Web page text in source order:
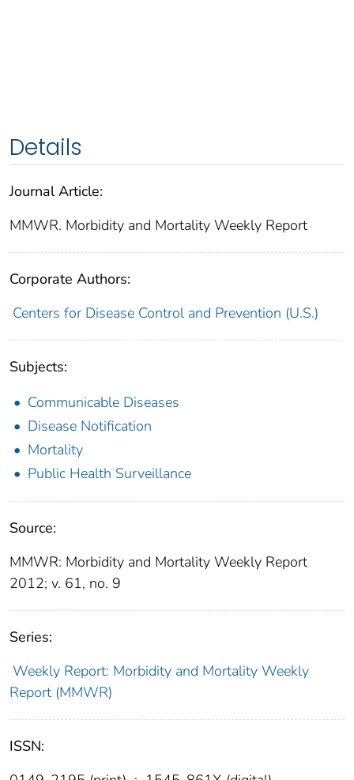
Details
Journal Article:
MMWR. Morbidity and Mortality Weekly Report
Corporate Authors:
Centers for Disease Control and Prevention (U.S.)
Subjects:
Communicable Diseases
Disease Notification
Mortality
Public Health Surveillance
Source:
MMWR: Morbidity and Mortality Weekly Report
2012; v. 61, no. 9
Series:
Weekly Report: Morbidity and Mortality Weekly
Report (MMWR)
ISSN: